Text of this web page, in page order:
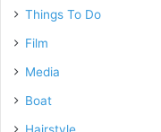
Things To Do
Film
Media
Boat